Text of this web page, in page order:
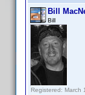
Bill
Bill
Registered: March